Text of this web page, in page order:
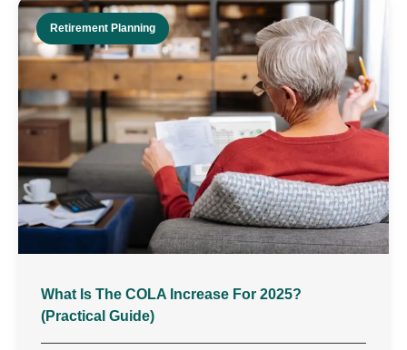
Retirement Planning
What Is The COLA Increase For 2025?
(Practical Guide)